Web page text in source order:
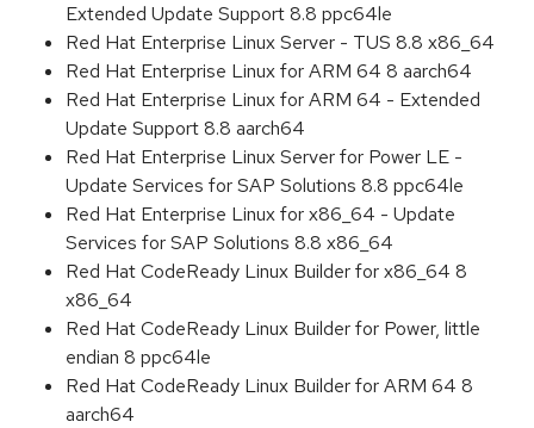
Extended Update Support 8.8 ppc64le
Red Hat Enterprise Linux Server - TUS 8.8 x86_64
Red Hat Enterprise Linux for ARM 64 8 aarch64
Red Hat Enterprise Linux for ARM 64 - Extended
Update Support 8.8 aarch64
Red Hat Enterprise Linux Server for Power LE -
Update Services for SAP Solutions 8.8 ppc64le
Red Hat Enterprise Linux for x86_64 - Update
Services for SAP Solutions 8.8 x86_64
Red Hat CodeReady Linux Builder for x86_64 8
x86_64
Red Hat CodeReady Linux Builder for Power, little
endian 8 ppc64le
Red Hat CodeReady Linux Builder for ARM 64 8
aarch64